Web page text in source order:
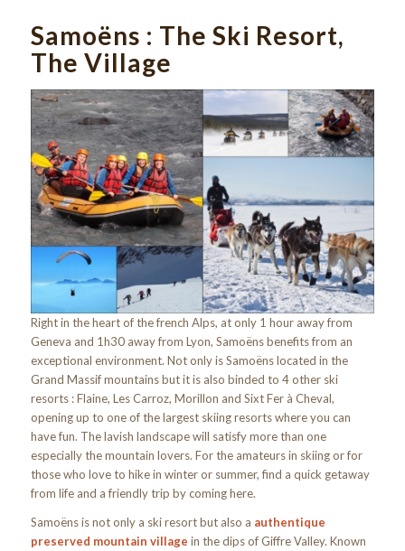
Samoëns : The Ski Resort,
The Village
Right in the heart of the french Alps, at only 1 hour away from
Geneva and 1h30 away from Lyon, Samoëns benefits from an
exceptional environment. Not only is Samoëns located in the
Grand Massif mountains but it is also binded to 4 other ski
resorts : Flaine, Les Carroz, Morillon and Sixt Fer à Cheval,
opening up to one of the largest skiing resorts where you can
have fun. The lavish landscape will satisfy more than one
especially the mountain lovers. For the amateurs in skiing or for
those who love to hike in winter or summer, find a quick getaway
from life and a friendly trip by coming here.
Samoëns is not only a ski resort but also a authentique
preserved mountain village in the dips of Giffre Valley. Known